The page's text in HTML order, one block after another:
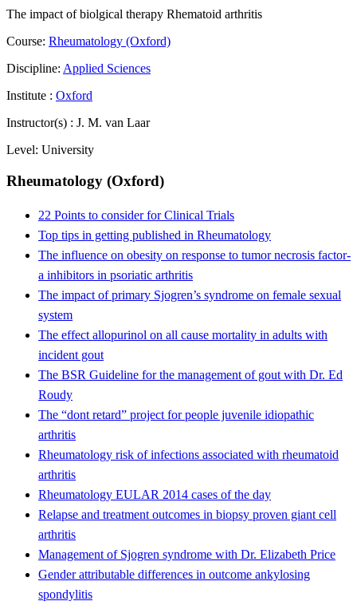
The impact of biolgical therapy Rhematoid arthritis
Course: Rheumatology (Oxford)
Discipline: Applied Sciences
Institute : Oxford
Instructor(s) : J. M. van Laar
Level: University
Rheumatology (Oxford)
22 Points to consider for Clinical Trials
Top tips in getting published in Rheumatology
The influence on obesity on response to tumor necrosis factor-
a inhibitors in psoriatic arthritis
The impact of primary Sjogren’s syndrome on female sexual
system
The effect allopurinol on all cause mortality in adults with
incident gout
The BSR Guideline for the management of gout with Dr. Ed
Roudy
The “dont retard” project for people juvenile idiopathic
arthritis
Rheumatology risk of infections associated with rheumatoid
arthritis
Rheumatology EULAR 2014 cases of the day
Relapse and treatment outcomes in biopsy proven giant cell
arthritis
Management of Sjogren syndrome with Dr. Elizabeth Price
Gender attributable differences in outcome ankylosing
spondylitis